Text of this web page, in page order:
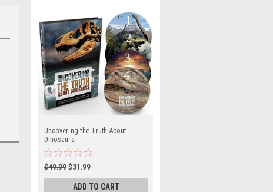
Uncovering the Truth About
Dinosaurs
$49.99 $31.99
ADD TO CART